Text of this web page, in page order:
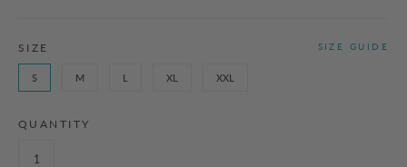
SIZE SIZE GUIDE
S M L XL XXL
QUANTITY